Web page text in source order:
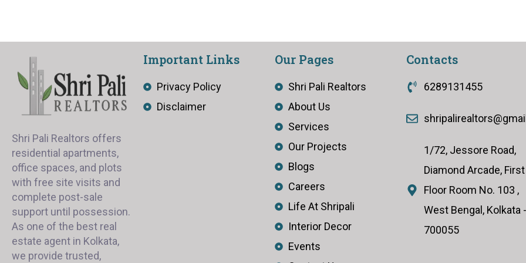
Shri Pali Realtors offers
residential apartments,
office spaces, and plots
with free site visits and
complete post-sale
support until possession.
As one of the best real
estate agent in Kolkata,
we provide trusted,
Important Links
Privacy Policy
Disclaimer
Our Pages
Shri Pali Realtors
About Us
Services
Our Projects
Blogs
Careers
Life At Shripali
Interior Decor
Events
Contacts
6289131455
1/72, Jessore Road,
Diamond Arcade, First
Floor Room No. 103 ,
West Bengal, Kolkata -
700055